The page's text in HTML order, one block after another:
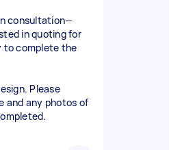
consultation—
in quoting for
complete the
Please
and any photos of